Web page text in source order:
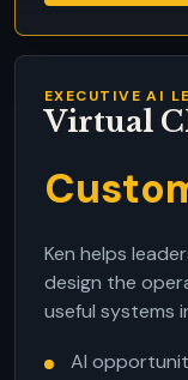
EXECUTIVE AI
Virtual
Ken helps
design the
useful systems
AI